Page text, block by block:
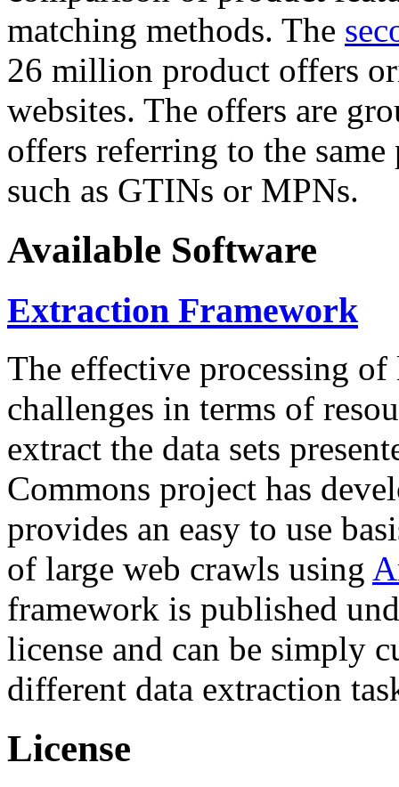
matching methods. The
26 million product offers
websites. The offers are
offers referring to the
such as GTINs or MPNs.
Available Software
Extraction Framework
The effective processing of
challenges in terms of
extract the data sets
Commons project has
provides an easy to use
of large web crawls using
framework is published
license and can be simply
different data extraction
License